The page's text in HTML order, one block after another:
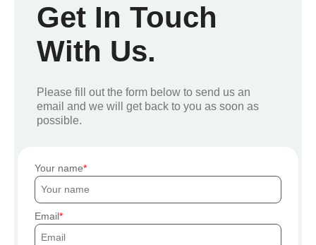
Get In Touch
With Us.
Please fill out the form below to send us an
email and we will get back to you as soon as
possible.
Your name
Email